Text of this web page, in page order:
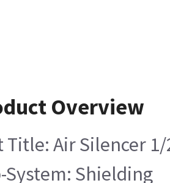
Overview
Title: Air Silencer 1/
System: Shielding